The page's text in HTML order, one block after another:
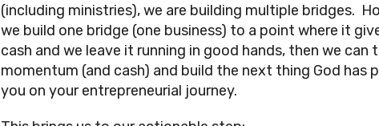
(including ministries), we are building multiple bridges.
we build one bridge (one business) to a point where it
cash and we leave it running in good hands, then we can
momentum (and cash) and build the next thing God has
you on your entrepreneurial journey.